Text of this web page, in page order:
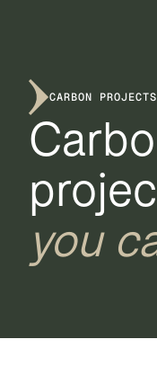
CARBON PROJECTS
you